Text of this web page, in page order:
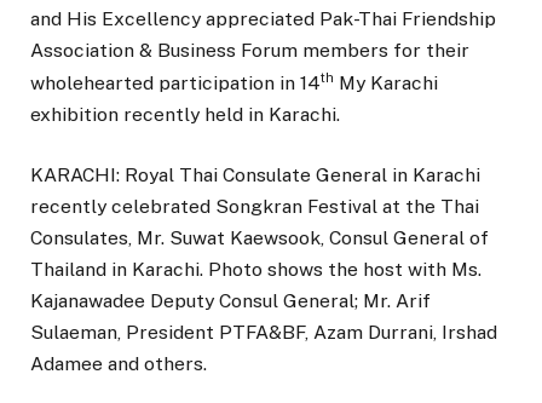
and His Excellency appreciated Pak-Thai Friendship
Association & Business Forum members for their
wholehearted participation in 14th My Karachi
exhibition recently held in Karachi.
KARACHI: Royal Thai Consulate General in Karachi
recently celebrated Songkran Festival at the Thai
Consulates, Mr. Suwat Kaewsook, Consul General of
Thailand in Karachi. Photo shows the host with Ms.
Kajanawadee Deputy Consul General; Mr. Arif
Sulaeman, President PTFA&BF, Azam Durrani, Irshad
Adamee and others.